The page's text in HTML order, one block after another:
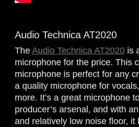
Audio Technica AT2020
The Audio Technica AT2020 is
microphone for the price. This
microphone is perfect for any
a quality microphone for
more. It’s a great microphone
producer’s arsenal, and with
and relatively low noise floor, it